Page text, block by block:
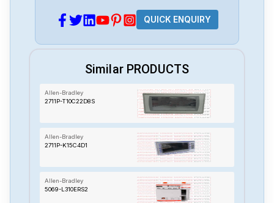
QUICK ENQUIRY
Similar PRODUCTS
Allen-Bradley
2711P-T10C22D8S
Allen-Bradley
2711P-K15C4D1
Allen-Bradley
5069-L310ERS2